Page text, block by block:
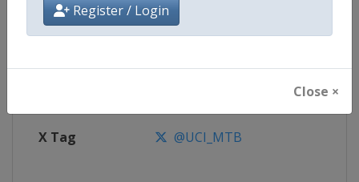
Register / Login
Close ×
Website https://www.uci.org/
https://www.facebook.com/
X Tag @UCI_MTB